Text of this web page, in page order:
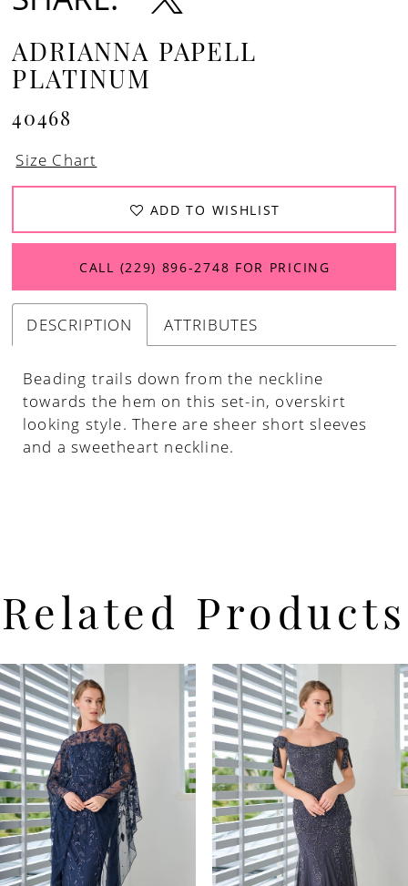
ADRIANNA PAPELL
PLATINUM
40468
Size Chart
ADD TO WISHLIST
CALL (229) 896‑2748 FOR PRICING
DESCRIPTION ATTRIBUTES
Beading trails down from the neckline
towards the hem on this set-in, overskirt
looking style. There are sheer short sleeves
and a sweetheart neckline.
Related Products
Related
Products
Carousel
Skip
to
end
AUTOPLAY
SLIDE
SLIDE
0
1
2
3
4